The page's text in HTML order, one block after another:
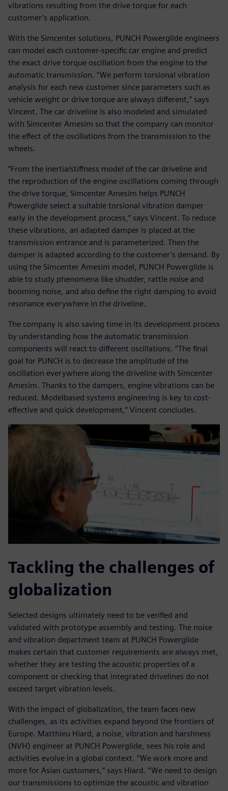
vibrations resulting from the drive torque for each
customer’s application.
With the Simcenter solutions, PUNCH Powerglide engineers
can model each customer-specific car engine and predict
the exact drive torque oscillation from the engine to the
automatic transmission. “We perform torsional vibration
analysis for each new customer since parameters such as
vehicle weight or drive torque are always different,” says
Vincent. The car driveline is also modeled and simulated
with Simcenter Amesim so that the company can monitor
the effect of the oscillations from the transmission to the
wheels.
“From the inertia/stiffness model of the car driveline and
the reproduction of the engine oscillations coming through
the drive torque, Simcenter Amesim helps PUNCH
Powerglide select a suitable torsional vibration damper
early in the development process,” says Vincent. To reduce
these vibrations, an adapted damper is placed at the
transmission entrance and is parameterized. Then the
damper is adapted according to the customer’s demand. By
using the Simcenter Amesim model, PUNCH Powerglide is
able to study phenomena like shudder, rattle noise and
booming noise, and also define the right damping to avoid
resonance everywhere in the driveline.
The company is also saving time in its development process
by understanding how the automatic transmission
components will react to different oscillations. “The final
goal for PUNCH is to decrease the amplitude of the
oscillation everywhere along the driveline with Simcenter
Amesim. Thanks to the dampers, engine vibrations can be
reduced. Modelbased systems engineering is key to cost-
effective and quick development,” Vincent concludes.
Tackling the challenges of
globalization
Selected designs ultimately need to be verified and
validated with prototype assembly and testing. The noise
and vibration department team at PUNCH Powerglide
makes certain that customer requirements are always met,
whether they are testing the acoustic properties of a
component or checking that integrated drivelines do not
exceed target vibration levels.
With the impact of globalization, the team faces new
challenges, as its activities expand beyond the frontiers of
Europe. Matthieu Hiard, a noise, vibration and harshness
(NVH) engineer at PUNCH Powerglide, sees his role and
activities evolve in a global context. “We work more and
more for Asian customers,” says Hiard. “We need to design
our transmissions to optimize the acoustic and vibration